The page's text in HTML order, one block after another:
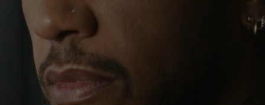
PLAYUNMUTE
IT
continues to challenge himself and learn more
His RIMOWA Original Pilot is with him every step of
the journey – with each mark on his case telling a
story of where he’s been and what he’s